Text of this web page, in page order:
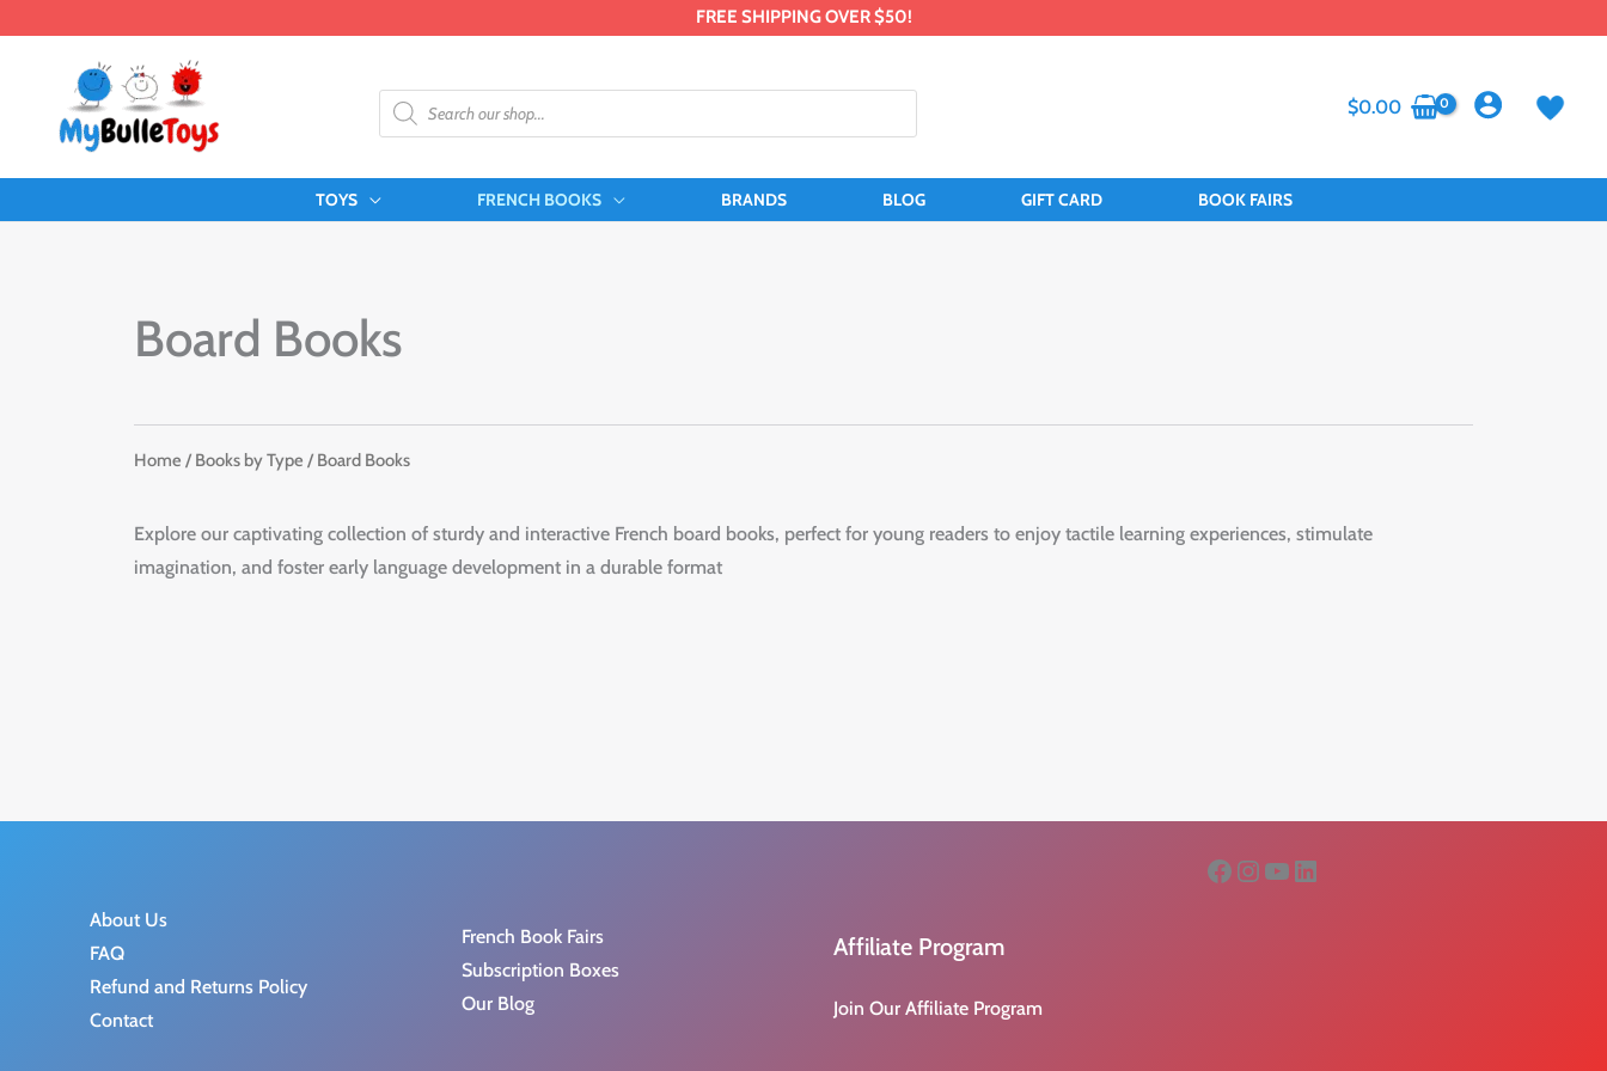
FREE SHIPPING OVER $50!
Products
search
$0.00
TOYS FRENCH BOOKS BRANDS BLOG GIFT CARD BOOK FAIRS
Board Books
Home / Books by Type / Board Books
Explore our captivating collection of sturdy and interactive French board books, perfect for young readers to enjoy tactile learning experiences, stimulate
imagination, and foster early language development in a durable format
About Us
FAQ
Refund and Returns Policy
Contact
French Book Fairs
Subscription Boxes
Our Blog
Affiliate Program
Join Our Affiliate Program
Facebook
Instagram
YouTube
LinkedIn